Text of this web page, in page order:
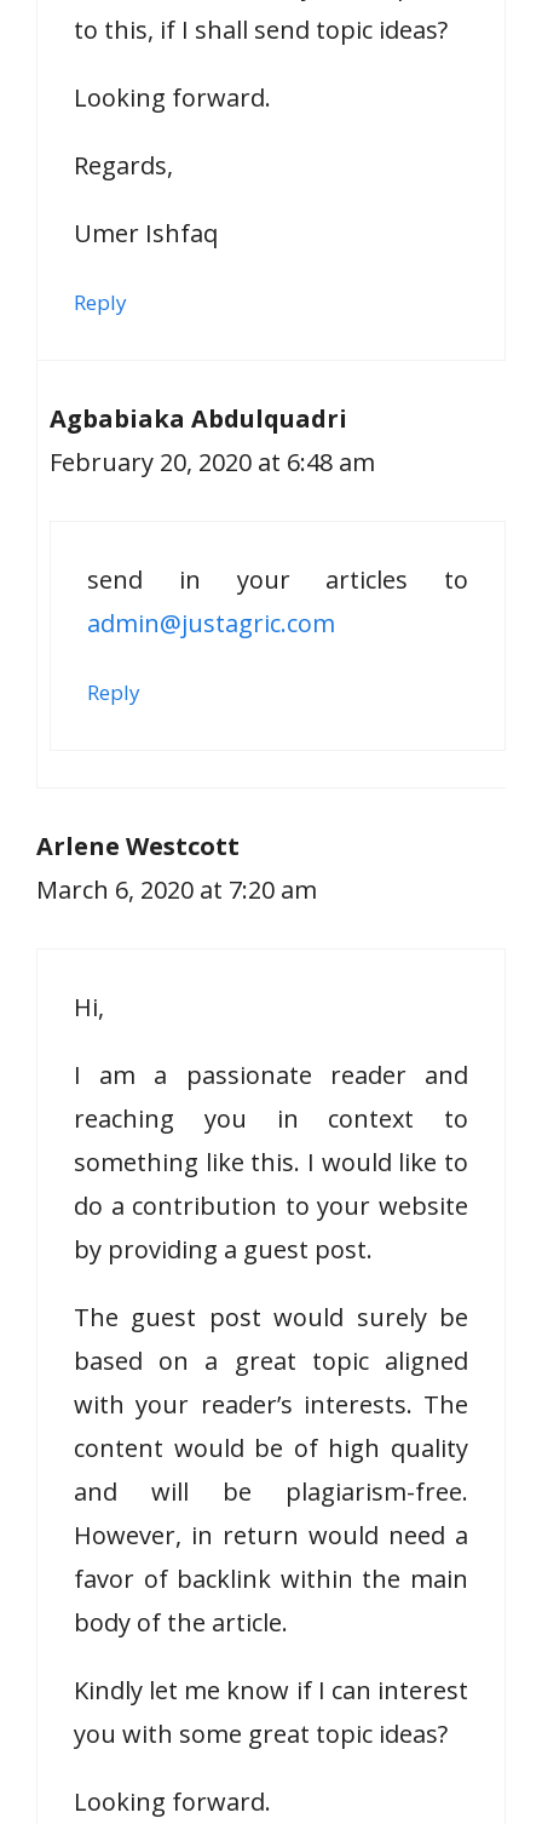
to this, if I shall send topic ideas?
Looking forward.
Regards,
Umer Ishfaq
Reply
Agbabiaka Abdulquadri
February 20, 2020 at 6:48 am
send in your articles to
admin@justagric.com
Reply
Arlene Westcott
March 6, 2020 at 7:20 am
Hi,
I am a passionate reader and
reaching you in context to
something like this. I would like to
do a contribution to your website
by providing a guest post.
The guest post would surely be
based on a great topic aligned
with your reader’s interests. The
content would be of high quality
and will be plagiarism-free.
However, in return would need a
favor of backlink within the main
body of the article.
Kindly let me know if I can interest
you with some great topic ideas?
Looking forward.